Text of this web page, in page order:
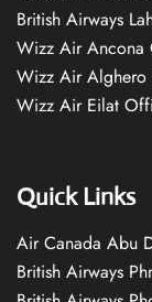
British Airways
Wizz Air Ancona
Wizz Air
Wizz Air Eilat
Quick Links
Air Canada Abu
British Airways